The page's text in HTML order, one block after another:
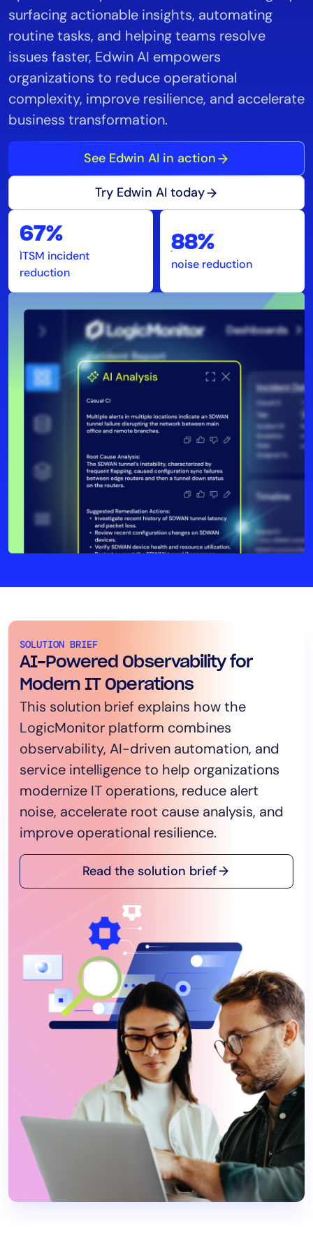
surfacing actionable insights, automating
routine tasks, and helping teams resolve
issues faster, Edwin AI empowers
organizations to reduce operational
complexity, improve resilience, and accelerate
business transformation.
See Edwin AI in action
Try Edwin AI today
67%
ITSM incident
reduction
88%
noise reduction
SOLUTION BRIEF
AI-Powered Observability for
Modern IT Operations
This solution brief explains how the
LogicMonitor platform combines
observability, AI-driven automation, and
service intelligence to help organizations
modernize IT operations, reduce alert
noise, accelerate root cause analysis, and
improve operational resilience.
Read the solution brief